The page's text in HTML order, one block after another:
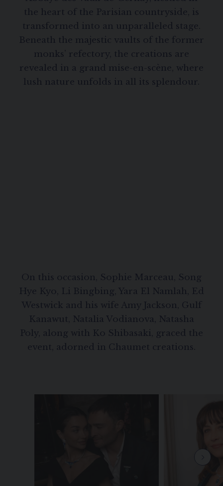
the heart of the Parisian countryside, is
transformed into an unparalleled stage.
Beneath the majestic vaults of the former
monks’ refectory, the creations are
revealed in a grand mise-en-scène, where
lush nature unfolds in all its splendour.
On this occasion, Sophie Marceau, Song
Hye Kyo, Li Bingbing, Yara El Namlah, Ed
Westwick and his wife Amy Jackson, Gulf
Kanawut, Natalia Vodianova, Natasha
Poly, along with Ko Shibasaki, graced the
event, adorned in Chaumet creations.